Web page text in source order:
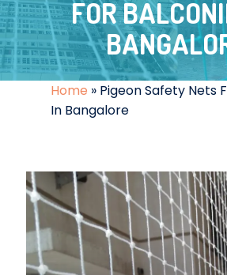
FOR
Home » Pigeon Safety Nets
In Bangalore